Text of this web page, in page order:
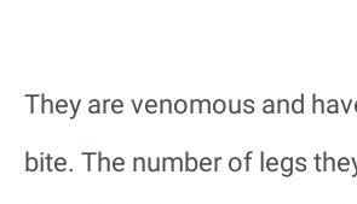
They are venomous and
bite. The number of legs